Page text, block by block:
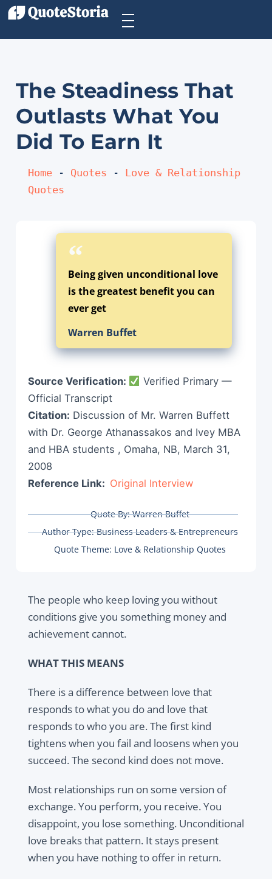
The Steadiness That
Outlasts What You
Did To Earn It
Home - Quotes - Love & Relationship
Quotes
Being given unconditional love
is the greatest benefit you can
ever get
Warren Buffet
Source Verification:
Verified Primary —
Official Transcript
Citation: Discussion of Mr. Warren Buffett
with Dr. George Athanassakos and Ivey MBA
and HBA students , Omaha, NB, March 31,
2008
Reference Link: Original Interview
Quote By:Warren Buffet
Author Type: Business Leaders & Entrepreneurs
Quote Theme: Love & Relationship Quotes
The people who keep loving you without
conditions give you something money and
achievement cannot.
WHAT THIS MEANS
There is a difference between love that
responds to what you do and love that
responds to who you are. The first kind
tightens when you fail and loosens when you
succeed. The second kind does not move.
Most relationships run on some version of
exchange. You perform, you receive. You
disappoint, you lose something. Unconditional
love breaks that pattern. It stays present
when you have nothing to offer in return.